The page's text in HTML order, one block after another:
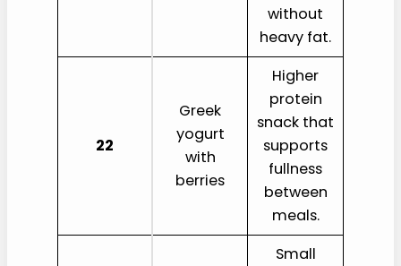
without
heavy fat.
22
Greek
yogurt
with
berries
Higher
protein
snack that
supports
fullness
between
meals.
Small